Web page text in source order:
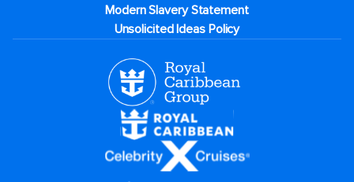
Modern Slavery Statement
Unsolicited Ideas Policy